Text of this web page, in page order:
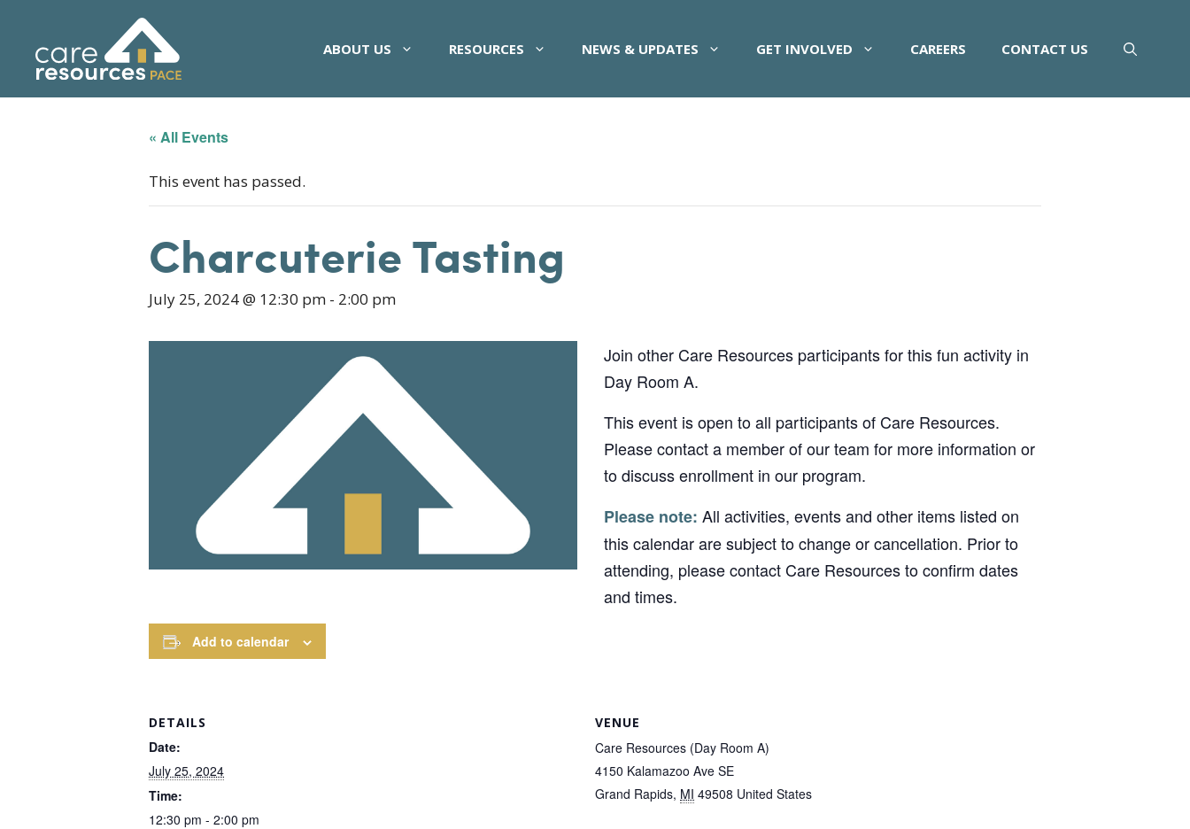
content
ABOUT US RESOURCES NEWS & UPDATES GET INVOLVED CAREERS CONTACT US
« All Events
This event has passed.
Charcuterie Tasting
July 25, 2024 @ 12:30 pm - 2:00 pm
Join other Care Resources participants for this fun activity in
Day Room A.
This event is open to all participants of Care Resources.
Please contact a member of our team for more information or
to discuss enrollment in our program.
Please note: All activities, events and other items listed on
this calendar are subject to change or cancellation. Prior to
attending, please contact Care Resources to confirm dates
and times.
Add to calendar
DETAILS
Date:
July 25, 2024
Time:
12:30 pm - 2:00 pm
VENUE
Care Resources (Day Room A)
4150 Kalamazoo Ave SE
Grand Rapids, MI 49508 United States